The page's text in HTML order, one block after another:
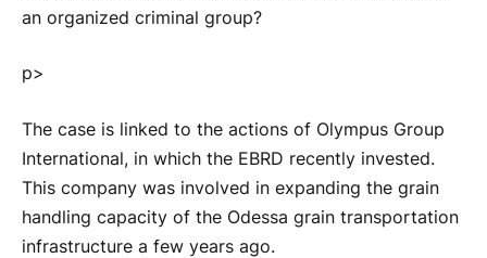
an organized criminal group?
p>
The case is linked to the actions of Olympus Group
International, in which the EBRD recently invested.
This company was involved in expanding the grain
handling capacity of the Odessa grain transportation
infrastructure a few years ago.